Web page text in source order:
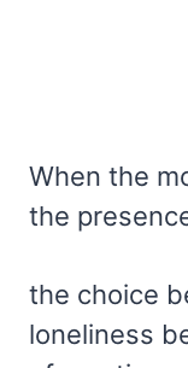
When the
the
the choice
loneliness